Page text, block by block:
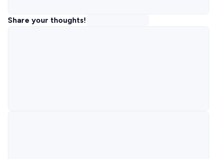
Share your thoughts!